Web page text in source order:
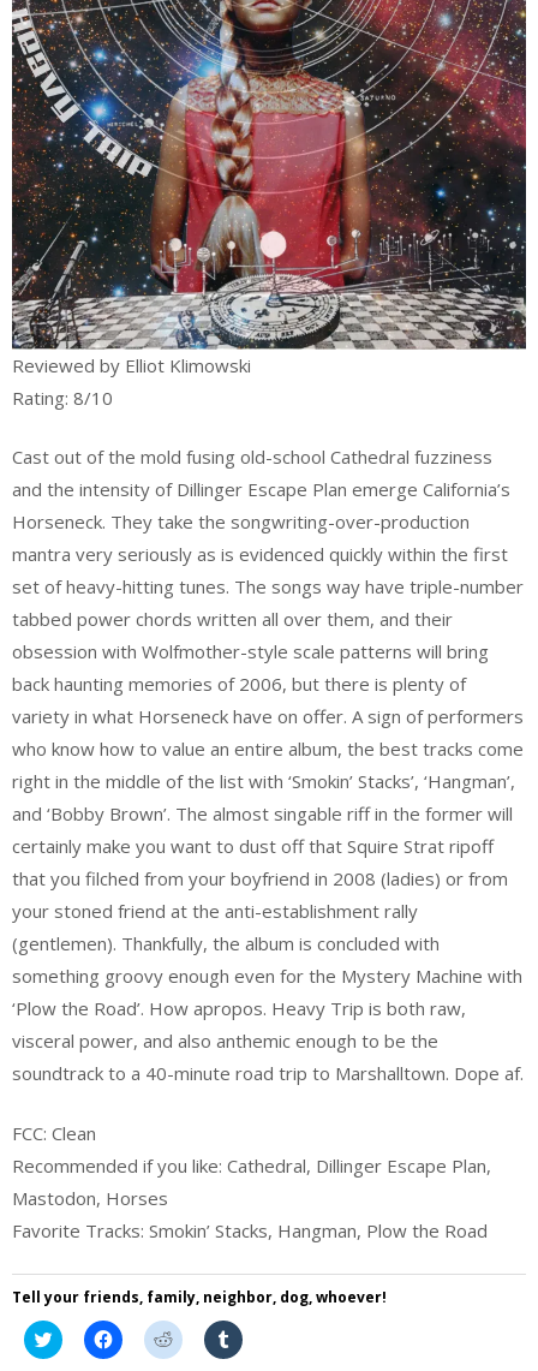
Reviewed by Elliot Klimowski
Rating: 8/10
Cast out of the mold fusing old-school Cathedral fuzziness
and the intensity of Dillinger Escape Plan emerge California’s
Horseneck. They take the songwriting-over-production
mantra very seriously as is evidenced quickly within the first
set of heavy-hitting tunes. The songs way have triple-number
tabbed power chords written all over them, and their
obsession with Wolfmother-style scale patterns will bring
back haunting memories of 2006, but there is plenty of
variety in what Horseneck have on offer. A sign of performers
who know how to value an entire album, the best tracks come
right in the middle of the list with ‘Smokin’ Stacks’, ‘Hangman’,
and ‘Bobby Brown’. The almost singable riff in the former will
certainly make you want to dust off that Squire Strat ripoff
that you filched from your boyfriend in 2008 (ladies) or from
your stoned friend at the anti-establishment rally
(gentlemen). Thankfully, the album is concluded with
something groovy enough even for the Mystery Machine with
‘Plow the Road’. How apropos. Heavy Trip is both raw,
visceral power, and also anthemic enough to be the
soundtrack to a 40-minute road trip to Marshalltown. Dope af.
FCC: Clean
Recommended if you like: Cathedral, Dillinger Escape Plan,
Mastodon, Horses
Favorite Tracks: Smokin’ Stacks, Hangman, Plow the Road
Tell your friends, family, neighbor, dog, whoever!
Click
to
Click
to
Click
to
Click
to